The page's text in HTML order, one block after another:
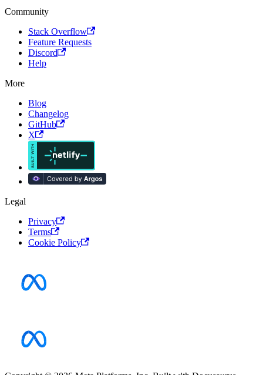
Community
Stack Overflow
Feature Requests
Discord
Help
More
Blog
Changelog
GitHub
X
Legal
Privacy
Terms
Cookie Policy